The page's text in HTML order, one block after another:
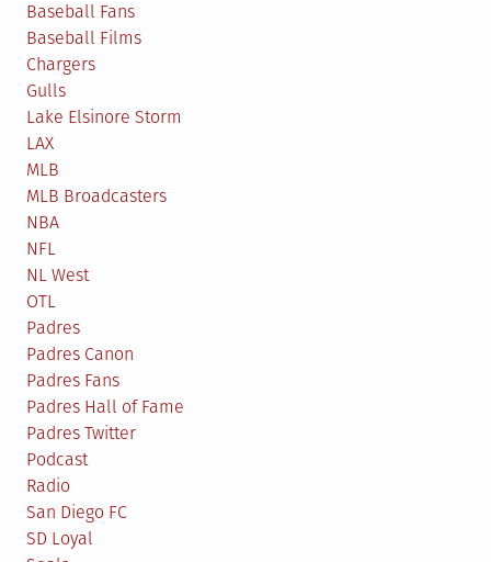
Baseball Fans
Baseball Films
Chargers
Gulls
Lake Elsinore Storm
LAX
MLB
MLB Broadcasters
NBA
NFL
NL West
OTL
Padres
Padres Canon
Padres Fans
Padres Hall of Fame
Padres Twitter
Podcast
Radio
San Diego FC
SD Loyal